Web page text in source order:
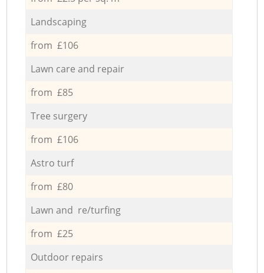
Landscaping
from £106
Lawn care and repair
from £85
Tree surgery
from £106
Astro turf
from £80
Lawn and re/turfing
from £25
Outdoor repairs